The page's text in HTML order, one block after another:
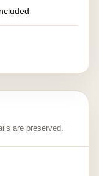
are preserved.